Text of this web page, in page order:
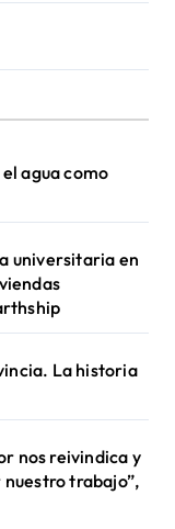
agua como
universitaria en
La historia
nos reivindica y
trabajo”,